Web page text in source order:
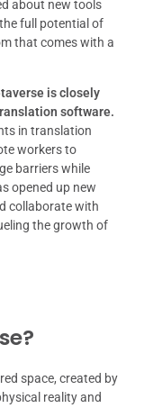
about new tools
full potential of
that comes with a
is closely
software.
in translation
workers to
barriers while
opened up new
collaborate with
the growth of
space, created by
reality and